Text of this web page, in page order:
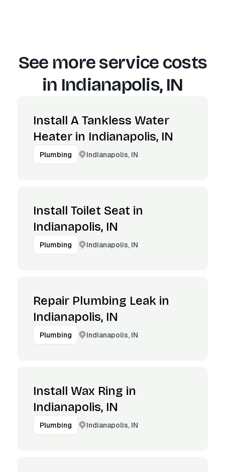
See more service costs
in Indianapolis, IN
Install A Tankless Water
Heater in Indianapolis, IN
Plumbing Indianapolis, IN
Install Toilet Seat in
Indianapolis, IN
Plumbing Indianapolis, IN
Repair Plumbing Leak in
Indianapolis, IN
Plumbing Indianapolis, IN
Install Wax Ring in
Indianapolis, IN
Plumbing Indianapolis, IN